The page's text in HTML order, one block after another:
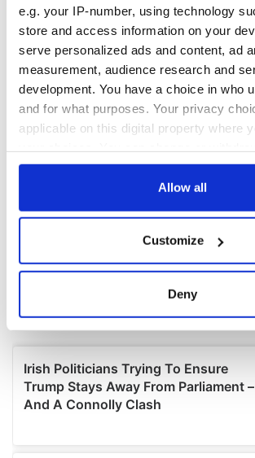
e.g. your IP-number, using technology
store and access information on your
serve personalized ads and content, ad
measurement, audience research and
development. You have a choice in who
and for what purposes. Your privacy
applicable on this digital property where
any time from the Cookie Declaration or
Collect information about your
location which can be accurate to
Find out more about how your personal
and set your preferences in thedetails
We use cookies to personalise content
provide social media features and to
Allow all
Customize
Deny
COMMENTS